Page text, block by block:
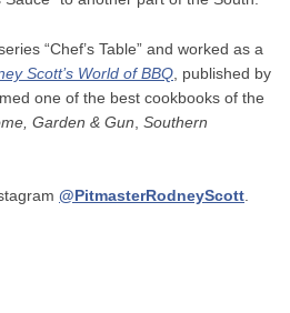
“Chef’s Table” and worked as a
Scott’s World of BBQ , published by
one of the best cookbooks of the
Garden & Gun Southern
@PitmasterRodneyScott.